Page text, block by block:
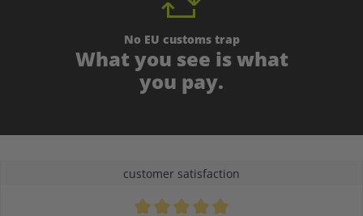
No EU customs trap
What you see is what
you pay.
customer satisfaction